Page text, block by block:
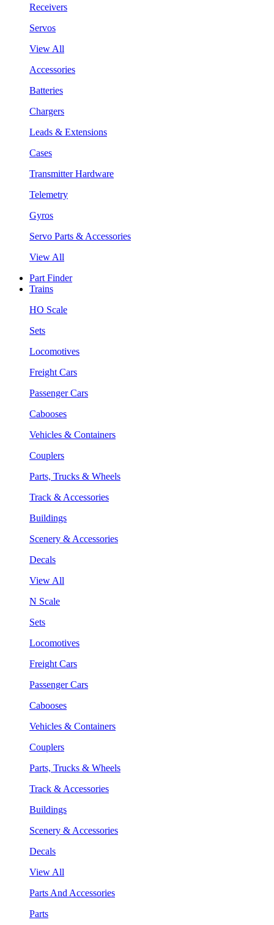
Receivers
Servos
View All
Accessories
Batteries
Chargers
Leads & Extensions
Cases
Transmitter Hardware
Telemetry
Gyros
Servo Parts & Accessories
View All
Part Finder
Trains
HO Scale
Sets
Locomotives
Freight Cars
Passenger Cars
Cabooses
Vehicles & Containers
Couplers
Parts, Trucks & Wheels
Track & Accessories
Buildings
Scenery & Accessories
Decals
View All
N Scale
Sets
Locomotives
Freight Cars
Passenger Cars
Cabooses
Vehicles & Containers
Couplers
Parts, Trucks & Wheels
Track & Accessories
Buildings
Scenery & Accessories
Decals
View All
Parts And Accessories
Parts